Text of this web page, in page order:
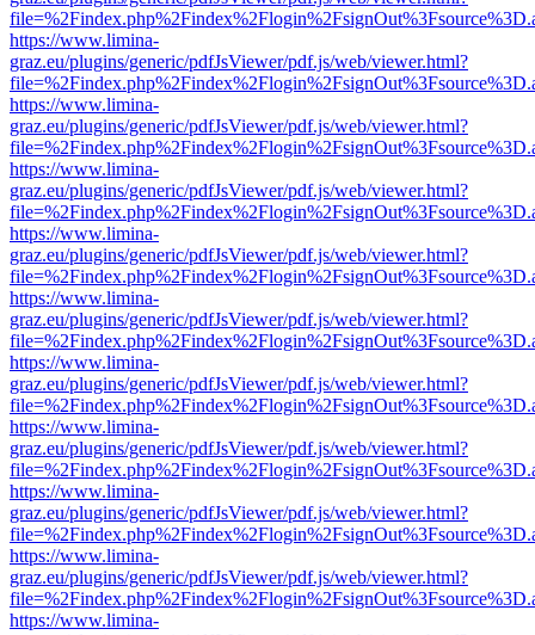
https://www.limina-
graz.eu/plugins/generic/pdfJsViewer/pdf.js/web/viewer.html?
https://www.limina-
graz.eu/plugins/generic/pdfJsViewer/pdf.js/web/viewer.html?
https://www.limina-
graz.eu/plugins/generic/pdfJsViewer/pdf.js/web/viewer.html?
https://www.limina-
graz.eu/plugins/generic/pdfJsViewer/pdf.js/web/viewer.html?
https://www.limina-
graz.eu/plugins/generic/pdfJsViewer/pdf.js/web/viewer.html?
https://www.limina-
graz.eu/plugins/generic/pdfJsViewer/pdf.js/web/viewer.html?
https://www.limina-
graz.eu/plugins/generic/pdfJsViewer/pdf.js/web/viewer.html?
https://www.limina-
graz.eu/plugins/generic/pdfJsViewer/pdf.js/web/viewer.html?
https://www.limina-
graz.eu/plugins/generic/pdfJsViewer/pdf.js/web/viewer.html?
https://www.limina-